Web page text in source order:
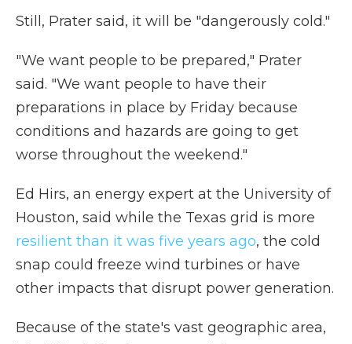
Still, Prater said, it will be "dangerously cold."
"We want people to be prepared," Prater
said. "We want people to have their
preparations in place by Friday because
conditions and hazards are going to get
worse throughout the weekend."
Ed Hirs, an energy expert at the University of
Houston, said while the Texas grid is more
resilient than it was five years ago, the cold
snap could freeze wind turbines or have
other impacts that disrupt power generation.
Because of the state's vast geographic area,